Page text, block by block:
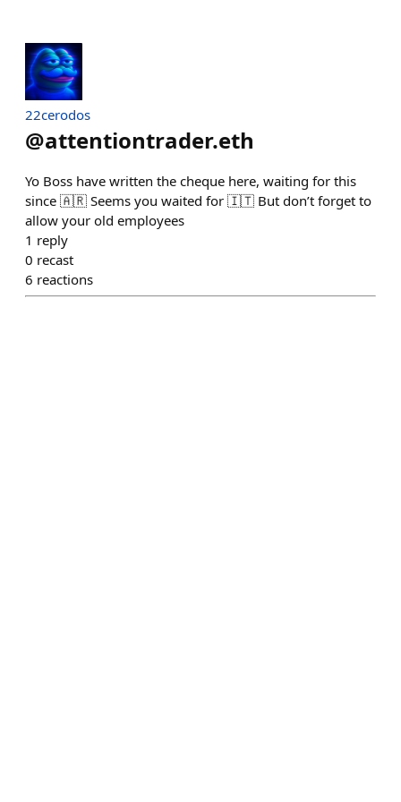
22cerodos
@attentiontrader.eth
Yo Boss have written the cheque here, waiting for this
since 🇦🇷 Seems you waited for 🇮🇹 But don’t forget to
allow your old employees
1 reply
0 recast
6 reactions